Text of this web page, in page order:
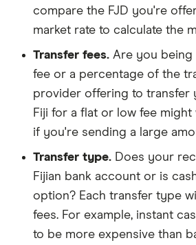
compare the FJD you're
market rate to calculate the
Transfer fees. Are you being
fee or a percentage of the
provider offering to transfer
Fiji for a flat or low fee
if you're sending a large
Transfer type. Does your
Fijian bank account or is
option? Each transfer type
fees. For example, instant
to be more expensive than